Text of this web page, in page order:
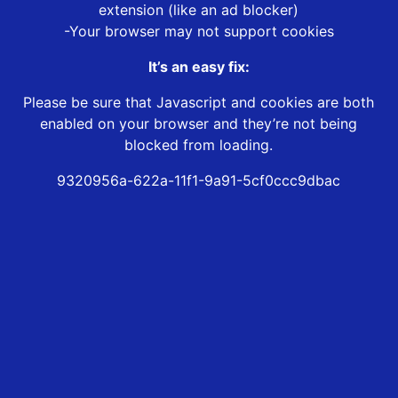
extension (like an ad blocker)
-Your browser may not support cookies
It’s an easy fix:
Please be sure that Javascript and cookies are both
enabled on your browser and they’re not being
blocked from loading.
9320956a-622a-11f1-9a91-5cf0ccc9dbac